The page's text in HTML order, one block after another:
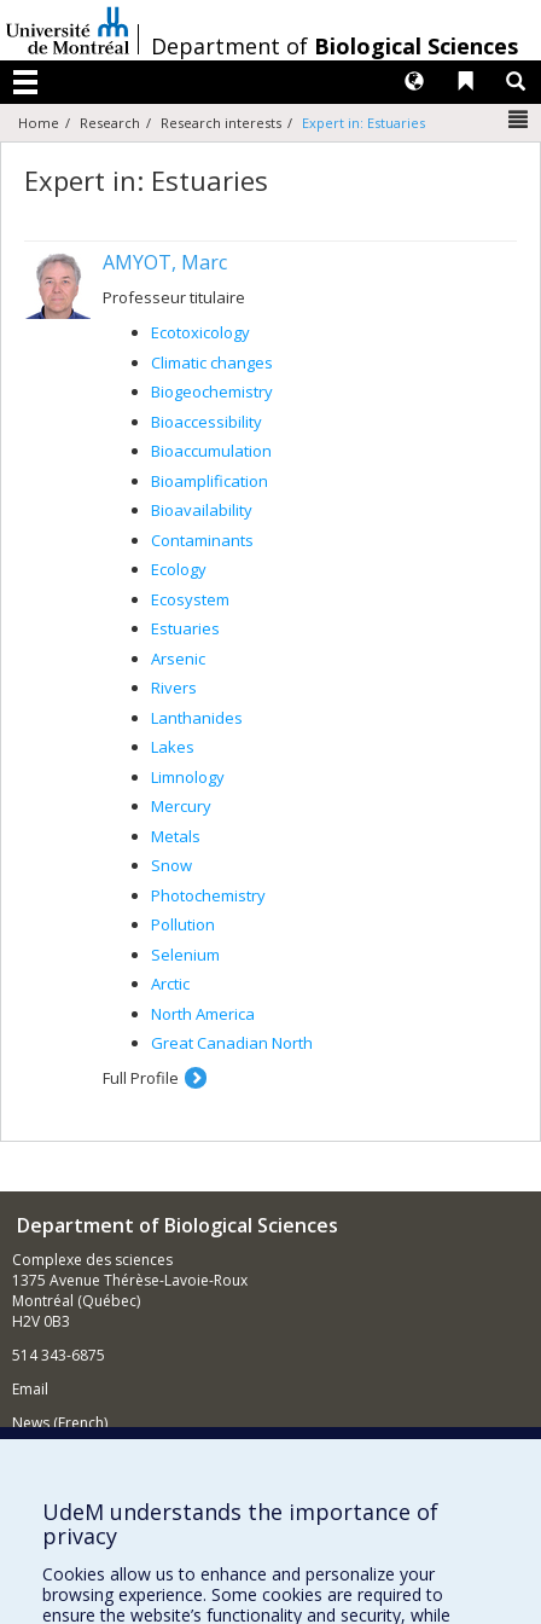
au
contenu
/Department of Biological Sciences
Menu
Liens
Langues
Home Research Research interests Expert in: Estuaries
Expert in: Estuaries
AMYOT, Marc
Professeur titulaire
Ecotoxicology
Climatic changes
Biogeochemistry
Bioaccessibility
Bioaccumulation
Bioamplification
Bioavailability
Contaminants
Ecology
Ecosystem
Estuaries
Arsenic
Rivers
Lanthanides
Lakes
Limnology
Mercury
Metals
Snow
Photochemistry
Pollution
Selenium
Arctic
North America
Great Canadian North
Full Profile
Department of Biological Sciences
Complexe des sciences
1375 Avenue Thérèse-Lavoie-Roux
Montréal (Québec)
H2V 0B3
514 343-6875
Email
News (French)
Supporting the Department
NEED HELP?
Site map
Report a problem
UdeM understands the importance of
privacy
Cookies allow us to enhance and personalize your
browsing experience. Some cookies are required to
ensure the website’s functionality and security, while